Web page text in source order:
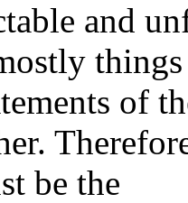
and
of
be the